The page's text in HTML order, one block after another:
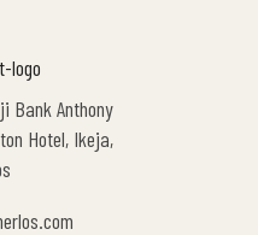
Bank Anthony
Hotel, Ikeja,